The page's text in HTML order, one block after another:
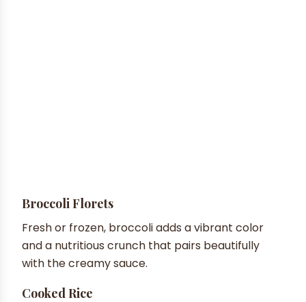
Broccoli Florets
Fresh or frozen, broccoli adds a vibrant color
and a nutritious crunch that pairs beautifully
with the creamy sauce.
Cooked Rice